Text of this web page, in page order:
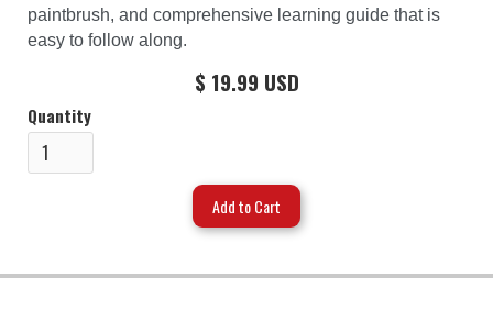
paintbrush, and comprehensive learning guide that is
easy to follow along.
$ 19.99 USD
Quantity